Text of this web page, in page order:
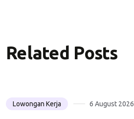
Related Posts
Lowongan Kerja 6 August 2026